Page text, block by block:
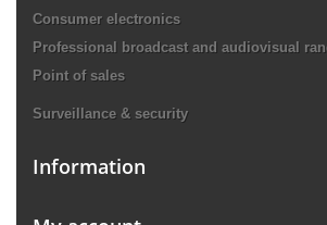
Consumer electronics
Professional broadcast and audiovisual
Point of sales
Surveillance & security
Information